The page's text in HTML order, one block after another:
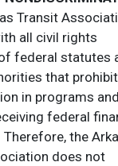
Transit
all civil rights
federal statutes
that prohibit
in programs
federal
the
does not